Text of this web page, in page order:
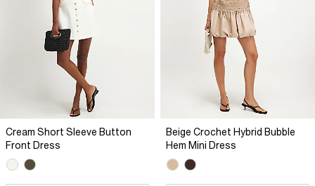
Cream Short Sleeve Button
Front Dress
Beige Crochet Hybrid Bubble
Hem Mini Dress